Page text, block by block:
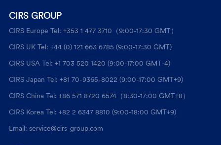
CIRS GROUP
CIRS Europe Tel: +353 1 477 3710（9:00-17:30 GMT）
CIRS UK Tel: +44 (0) 121 663 6785 (9:00-17:30 GMT)
CIRS USA Tel: +1 703 520 1420 (9:00-17:00 GMT-4)
CIRS Japan Tel: +81 70-9365-8022 (9:00-17:00 GMT+9)
CIRS China Tel: +86 571 8720 6574（8:30-17:00 GMT+8）
CIRS Korea Tel: +82 2 6347 8810 (9:00-18:00 GMT+9)
Email: service@cirs-group.com